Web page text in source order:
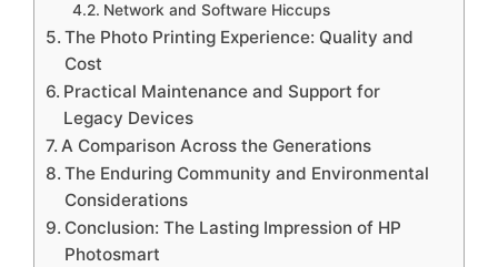
Network and Software Hiccups
The Photo Printing Experience: Quality and
Cost
Practical Maintenance and Support for
Legacy Devices
A Comparison Across the Generations
The Enduring Community and Environmental
Considerations
Conclusion: The Lasting Impression of HP
Photosmart